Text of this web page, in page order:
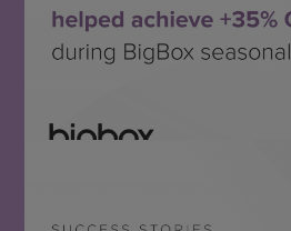
BigboxSEE THE SUCCESS STORY